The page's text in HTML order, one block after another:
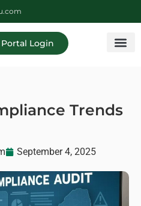
Login
Trends
September 4, 2025